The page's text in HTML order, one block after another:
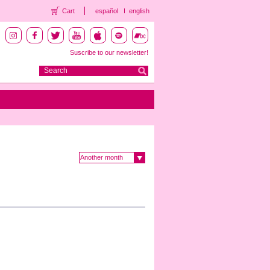
Cart español english
Suscribe to our newsletter!
Another month